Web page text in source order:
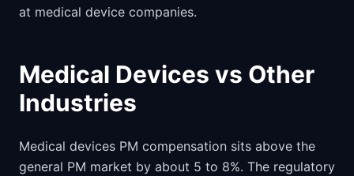
at medical device companies.
Medical Devices vs Other
Industries
Medical devices PM compensation sits above the
general PM market by about 5 to 8%. The regulatory